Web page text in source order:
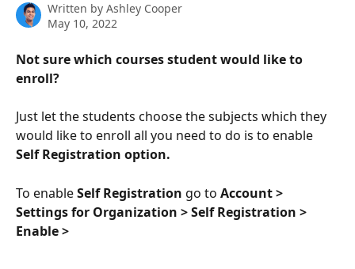
Written by Ashley Cooper
May 10, 2022
Not sure which courses student would like to
enroll?
Just let the students choose the subjects which they
would like to enroll all you need to do is to enable
Self Registration option.
To enable Self Registration go to Account >
Settings for Organization > Self Registration >
Enable >